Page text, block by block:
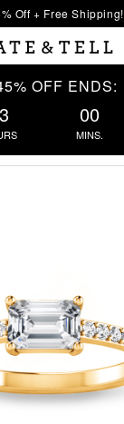
Off + Free Shipping!
OFF ENDS:
00
MINS.